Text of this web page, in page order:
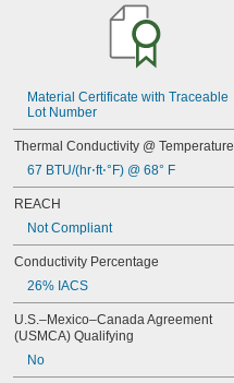
Material Certificate with Traceable
Lot Number
Thermal Conductivity @ Temperature
67 BTU/(hr⋅ft⋅°F) @ 68° F
REACH
Not Compliant
Conductivity Percentage
26% IACS
U.S.–Mexico–Canada Agreement
(USMCA) Qualifying
No